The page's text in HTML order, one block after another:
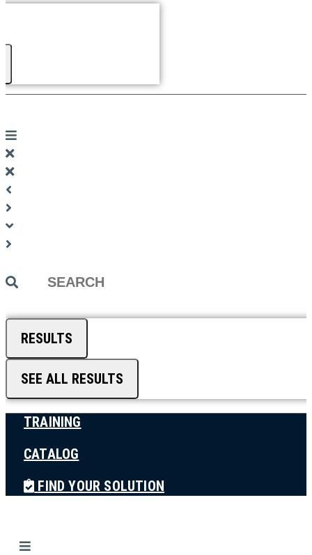
Search
RESULTS
SEE ALL RESULTS
TRAINING
CATALOG
FIND YOUR SOLUTION